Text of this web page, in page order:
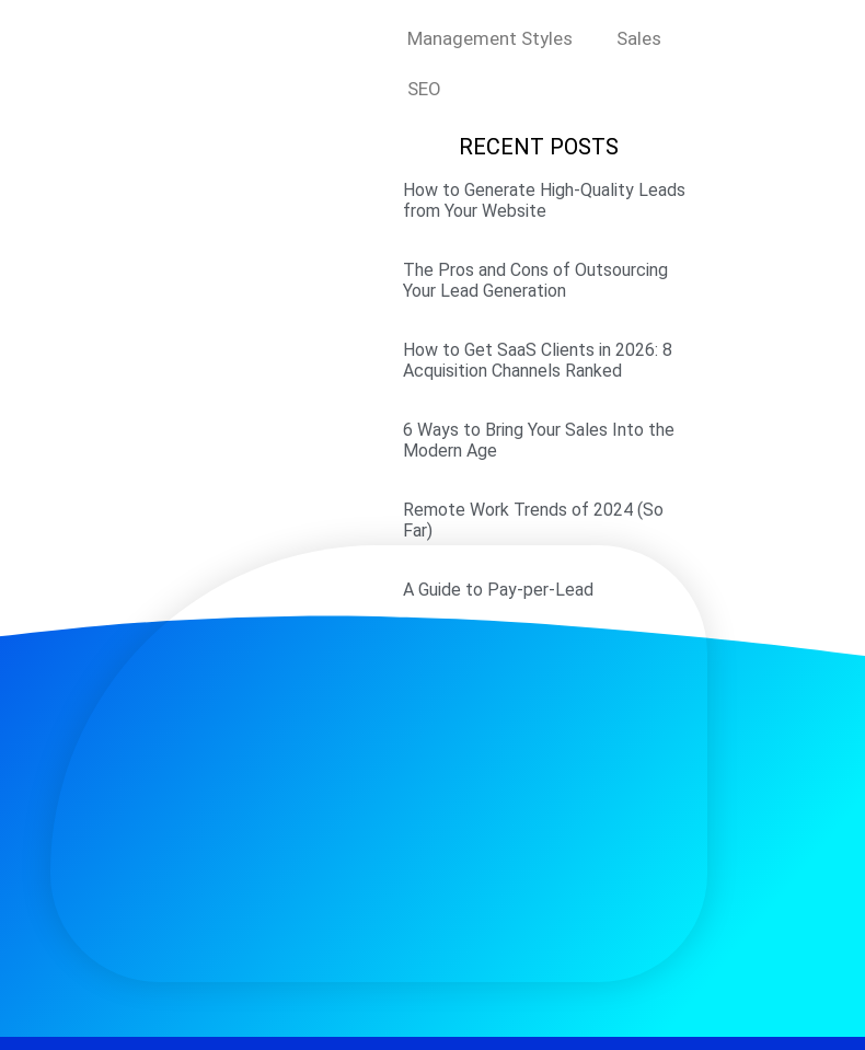
Management Styles Sales
SEO
RECENT POSTS
How to Generate High-Quality Leads
from Your Website
The Pros and Cons of Outsourcing
Your Lead Generation
How to Get SaaS Clients in 2026: 8
Acquisition Channels Ranked
6 Ways to Bring Your Sales Into the
Modern Age
Remote Work Trends of 2024 (So
Far)
A Guide to Pay-per-Lead